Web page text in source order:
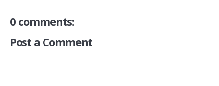
0 comments:
Post a Comment